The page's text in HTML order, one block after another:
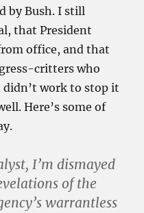
by Bush. I still
that President
office, and that
critters who
work to stop it
Here’s some of
I’m dismayed
of the
warrantless